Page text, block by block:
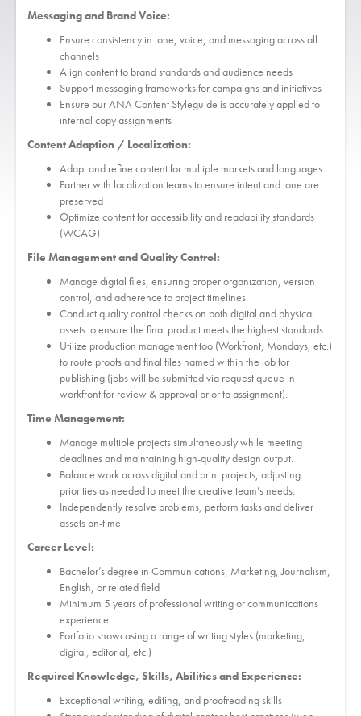
Messaging and Brand Voice:
Ensure consistency in tone, voice, and messaging across all
channels
Align content to brand standards and audience needs
Support messaging frameworks for campaigns and initiatives
Ensure our ANA Content Styleguide is accurately applied to
internal copy assignments
Content Adaption / Localization:
Adapt and refine content for multiple markets and languages
Partner with localization teams to ensure intent and tone are
preserved
Optimize content for accessibility and readability standards
(WCAG)
File Management and Quality Control:
Manage digital files, ensuring proper organization, version
control, and adherence to project timelines.
Conduct quality control checks on both digital and physical
assets to ensure the final product meets the highest standards.
Utilize production management too (Workfront, Mondays, etc.)
to route proofs and final files named within the job for
publishing (jobs will be submitted via request queue in
workfront for review & approval prior to assignment).
Time Management:
Manage multiple projects simultaneously while meeting
deadlines and maintaining high-quality design output.
Balance work across digital and print projects, adjusting
priorities as needed to meet the creative team’s needs.
Independently resolve problems, perform tasks and deliver
assets on-time.
Career Level:
Bachelor’s degree in Communications, Marketing, Journalism,
English, or related field
Minimum 5 years of professional writing or communications
experience
Portfolio showcasing a range of writing styles (marketing,
digital, editorial, etc.)
Required Knowledge, Skills, Abilities and Experience:
Exceptional writing, editing, and proofreading skills